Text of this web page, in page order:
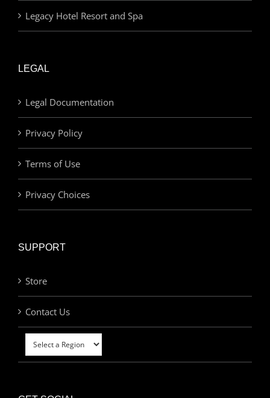
Legacy Hotel Resort and Spa
LEGAL
Legal Documentation
Privacy Policy
Terms of Use
Privacy Choices
SUPPORT
Store
Contact Us